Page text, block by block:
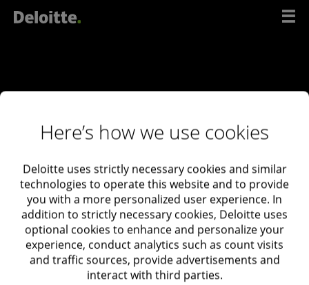
content
Contact
us
Deloitte Israel
Here’s how we use cookies
Deloitte uses strictly necessary cookies and similar
technologies to operate this website and to provide
you with a more personalized user experience. In
addition to strictly necessary cookies, Deloitte uses
optional cookies to enhance and personalize your
experience, conduct analytics such as count visits
and traffic sources, provide advertisements and
interact with third parties.